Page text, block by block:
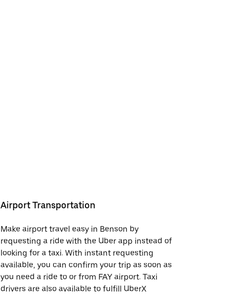
Airport Transportation
Make airport travel easy in Benson by
requesting a ride with the Uber app instead of
looking for a taxi. With instant requesting
available, you can confirm your trip as soon as
you need a ride to or from FAY airport. Taxi
drivers are also available to fulfill UberX